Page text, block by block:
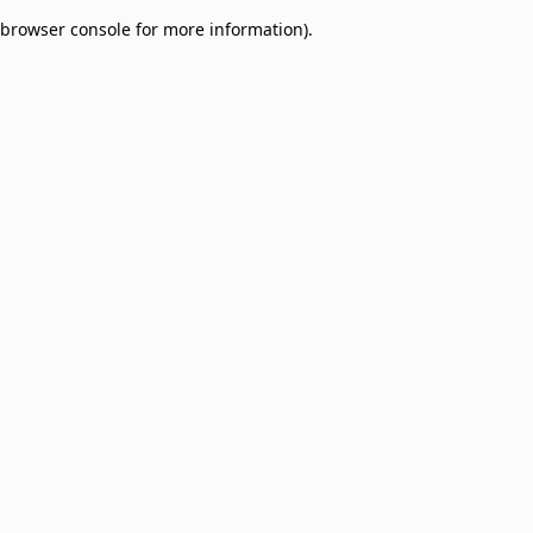
browser console for more information).